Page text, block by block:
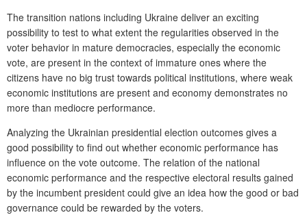
The transition nations including Ukraine deliver an exciting
possibility to test to what extent the regularities observed in the
voter behavior in mature democracies, especially the economic
vote, are present in the context of immature ones where the
citizens have no big trust towards political institutions, where weak
economic institutions are present and economy demonstrates no
more than mediocre performance.
Analyzing the Ukrainian presidential election outcomes gives a
good possibility to find out whether economic performance has
influence on the vote outcome. The relation of the national
economic performance and the respective electoral results gained
by the incumbent president could give an idea how the good or bad
governance could be rewarded by the voters.